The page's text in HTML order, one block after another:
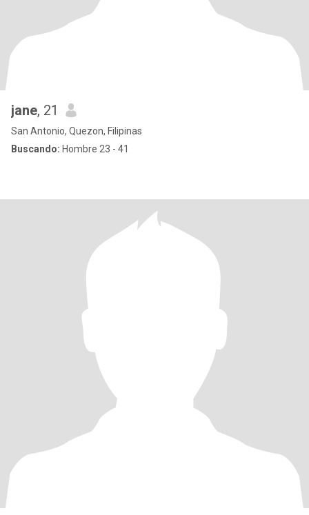
jane, 21
San Antonio, Quezon, Filipinas
Buscando: Hombre 23 - 41